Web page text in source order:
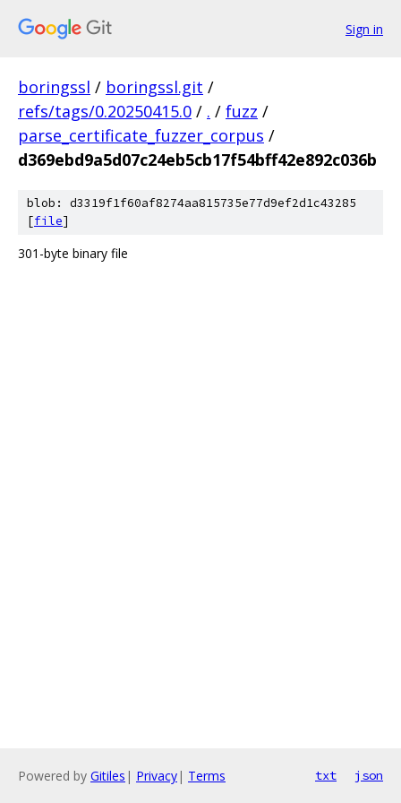
Sign in
boringssl / boringssl.git /
refs/tags/0.20250415.0 / . / fuzz /
parse_certificate_fuzzer_corpus /
d369ebd9a5d07c24eb5cb17f54bff42e892c036b
blob: d3319f1f60af8274aa815735e77d9ef2d1c43285
[file]
301-byte binary file
Powered by Gitiles | Privacy| Terms txt json